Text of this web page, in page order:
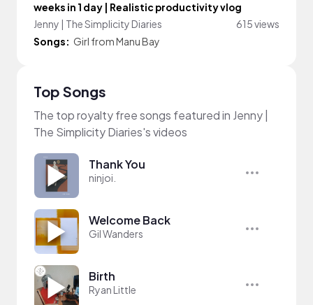
weeks in 1 day | Realistic productivity vlog
Jenny | The Simplicity Diaries
615 views
Songs: Girl from Manu Bay
Top Songs
The top royalty free songs featured in Jenny |
The Simplicity Diaries's videos
Thank You
ninjoi.
Welcome Back
Gil Wanders
Birth
Ryan Little